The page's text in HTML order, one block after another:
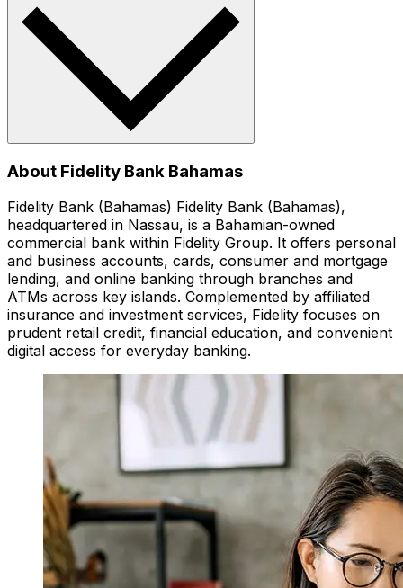
About Fidelity Bank Bahamas
Fidelity Bank (Bahamas) Fidelity Bank (Bahamas),
headquartered in Nassau, is a Bahamian-owned
commercial bank within Fidelity Group. It offers personal
and business accounts, cards, consumer and mortgage
lending, and online banking through branches and
ATMs across key islands. Complemented by affiliated
insurance and investment services, Fidelity focuses on
prudent retail credit, financial education, and convenient
digital access for everyday banking.